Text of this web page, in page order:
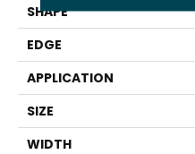
SHAPE
EDGE
APPLICATION
SIZE
WIDTH